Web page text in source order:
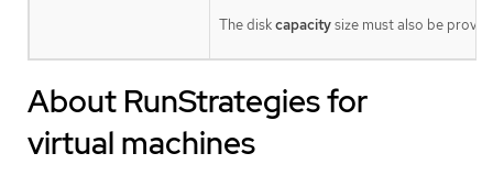
The diskcapacitysize must also be
About RunStrategies for
virtual machines